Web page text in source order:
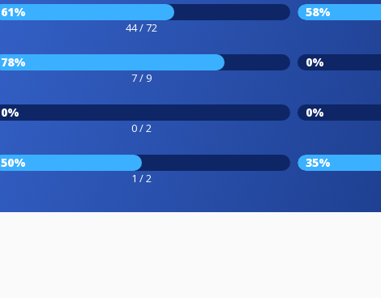
61%
44 / 72
58%
78%
7 / 9
0%
0%
0 / 2
0%
50%
1 / 2
35%